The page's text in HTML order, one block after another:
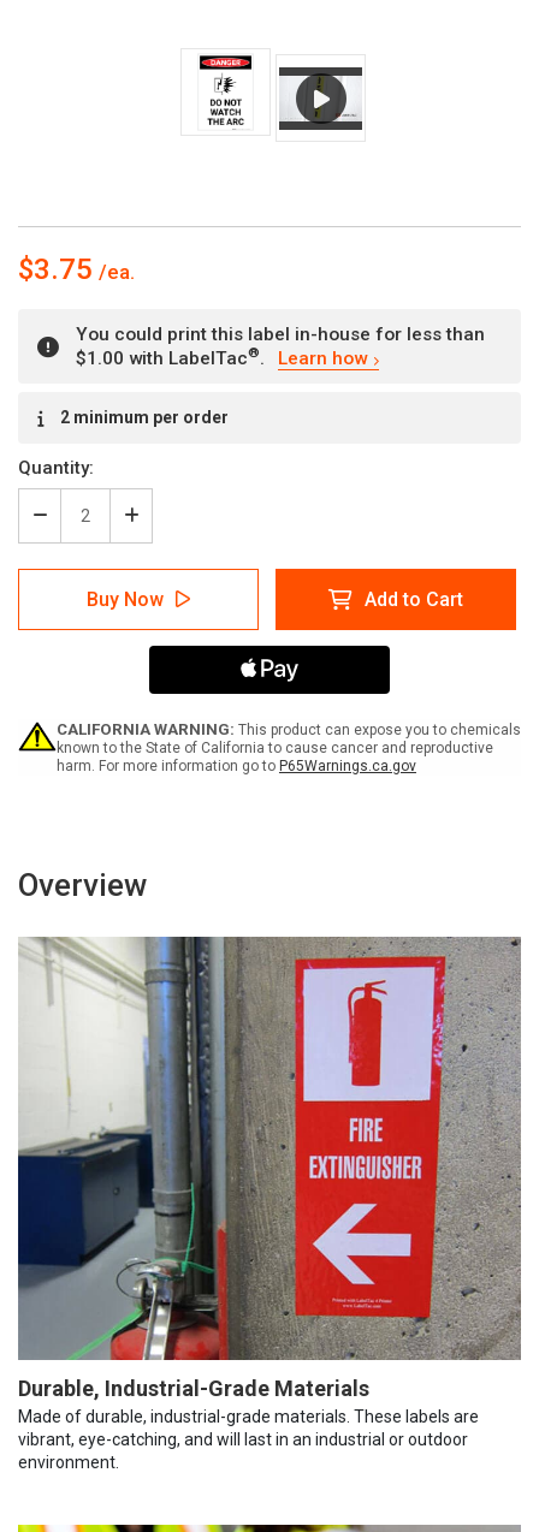
$3.75
You could print this label in-house for less than
$1.00 with LabelTac®. Learn how
Stock:2 minimum per order
Quantity:
Decrease
Quantity
of
Danger:
Not
Icon
Portrait
Increase
Quantity
of
Danger:
Do
Not
Watch
Arc
Icon
Portrait
-
Buy Now Add to Cart
CALIFORNIA WARNING: This product can expose you to chemicals
known to the State of California to cause cancer and reproductive
harm. For more information go to P65Warnings.ca.gov
Overview
Durable, Industrial-Grade Materials
Made of durable, industrial-grade materials. These labels are
vibrant, eye-catching, and will last in an industrial or outdoor
environment.